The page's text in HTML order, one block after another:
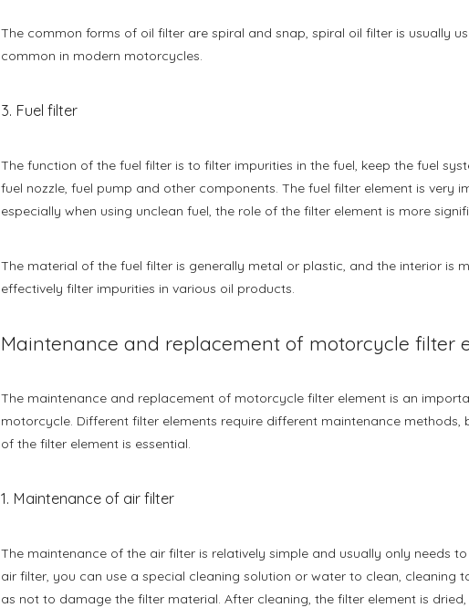
The common forms of oil filter are spiral and snap, spiral oil filter is usually
common in modern motorcycles.
3. Fuel filter
The function of the fuel filter is to filter impurities in the fuel, keep the fuel
fuel nozzle, fuel pump and other components. The fuel filter element is very
especially when using unclean fuel, the role of the filter element is more
The material of the fuel filter is generally metal or plastic, and the interior is
effectively filter impurities in various oil products.
Maintenance and replacement of motorcycle filter
The maintenance and replacement of motorcycle filter element is an
motorcycle. Different filter elements require different maintenance
of the filter element is essential.
1. Maintenance of air filter
The maintenance of the air filter is relatively simple and usually only needs
air filter, you can use a special cleaning solution or water to clean, cleaning
as not to damage the filter material. After cleaning, the filter element is